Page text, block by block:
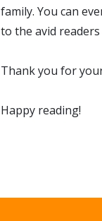
family. You can
to the avid
Thank you for
Happy reading!